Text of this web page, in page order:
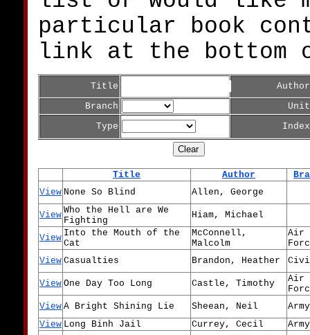
particular book
link at the bottom
Title
Author
Branch
Unit
Type
Index
Title Author
View None So Blind Allen, George
View Who the Hell are We
Fighting
Hiam, Michael
View Into the Mouth of the
Cat
McConnell,
Malcolm
Air
View Casualties Brandon, Heather
View One Day Too Long Castle, Timothy
Air
View A Bright Shining Lie Sheean, Neil
Army
View Long Binh Jail Currey, Cecil
Army